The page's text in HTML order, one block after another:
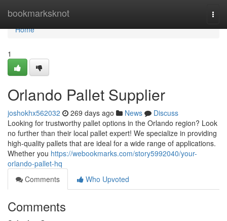
bookmarksknot
Home
Home
1
Orlando Pallet Supplier
joshokhx562032 269 days ago News
Discuss
Looking for trustworthy pallet options in the Orlando region? Look
no further than their local pallet expert! We specialize in providing
high-quality pallets that are ideal for a wide range of applications.
Whether you https://webookmarks.com/story5992040/your-
orlando-pallet-hq
Comments
Who Upvoted
Comments